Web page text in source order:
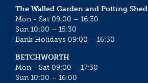
The Walled Garden and Potting Shed
Mon - Sat 09:00 – 16:30
Sun 10:00 – 15:30
Bank Holidays 09:00 – 16:30
BETCHWORTH
Mon - Sat 09:00 – 17:30
Sun 10:00 – 16:00